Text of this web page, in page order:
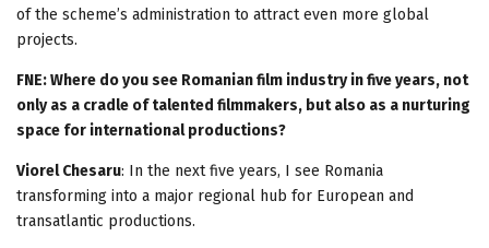
of the scheme’s administration to attract even more global
projects.
FNE: Where do you see Romanian film industry in five years, not
only as a cradle of talented filmmakers, but also as a nurturing
space for international productions?
Viorel Chesaru: In the next five years, I see Romania
transforming into a major regional hub for European and
transatlantic productions.